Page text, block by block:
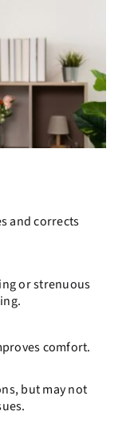
and corrects
or strenuous
comfort.
but may not